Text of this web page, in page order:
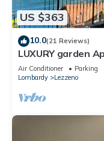
US $363
10.0(21 Reviews)
LUXURY garden
Air Conditioner Parking
Lombardy
Lezzeno